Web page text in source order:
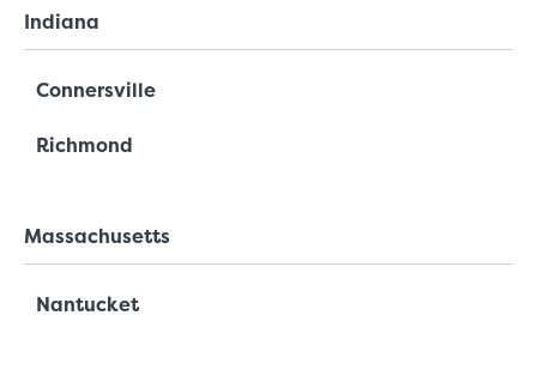
Indiana
Connersville
Richmond
Massachusetts
Nantucket